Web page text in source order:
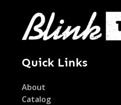
Quick Links
About
Catalog